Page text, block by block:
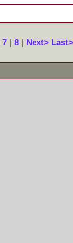
7 | 8 | Next>